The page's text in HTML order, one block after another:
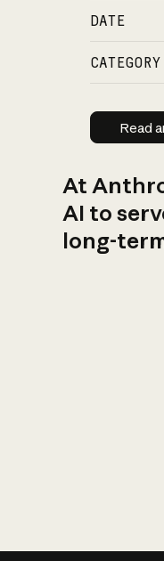
DATE
CATEGORY
Read
At
AI to
long-